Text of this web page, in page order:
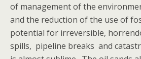
of management of the
and the reduction of the use of
potential for irreversible,
spills, pipeline breaks and